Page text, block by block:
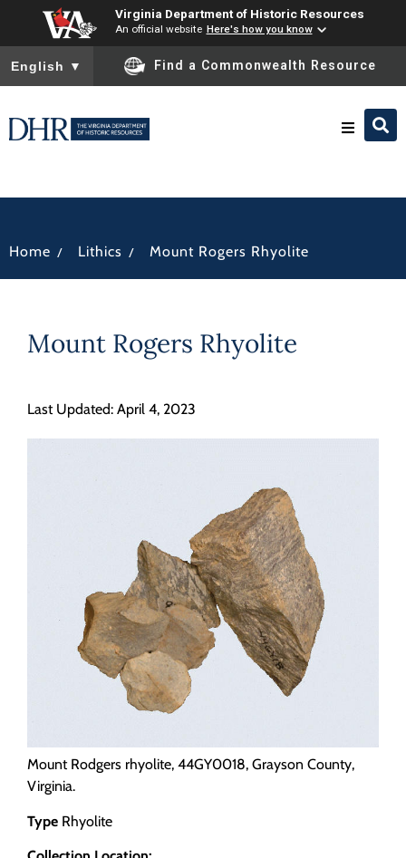
Virginia Department of Historic Resources
An official website Here's how you know
To ensure accurate screen reader translation, please ensure
English ▼ Find a Commonwealth Resource
News
Home / Lithics / Mount Rogers Rhyolite
Mount Rogers Rhyolite
Last Updated: April 4, 2023
Mount Rodgers rhyolite, 44GY0018, Grayson County,
Virginia.
Type Rhyolite